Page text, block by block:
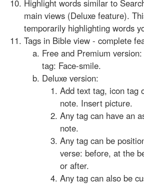
Highlight words similar to
main views (Deluxe feature).
temporarily highlighting words
Tags in Bible view - complete
Free and Premium
tag: Face-smile.
Deluxe version:
Add text tag, icon tag
note. Insert picture.
Any tag can have an
note.
Any tag can be
verse: before, at the
or after.
Any tag can also be